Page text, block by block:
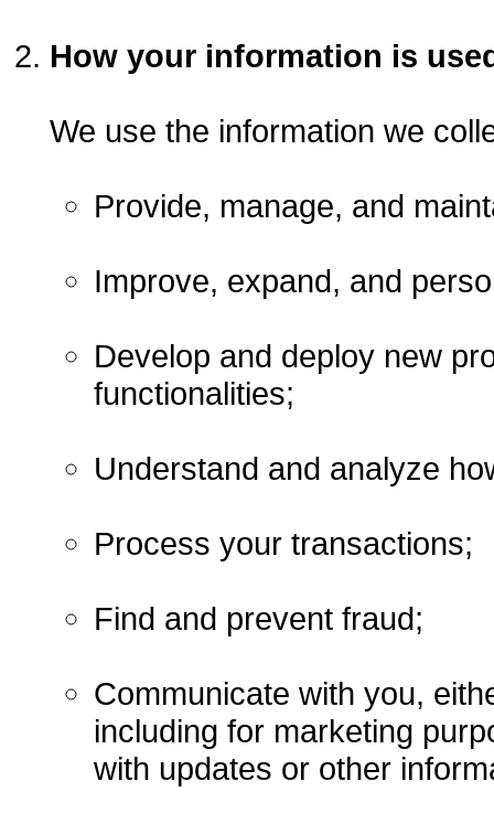
How your information is
We use the information we
Provide, manage, and
Improve, expand, and
Develop and deploy new
functionalities;
Understand and analyze
Process your transactions;
Find and prevent fraud;
Communicate with you,
including for marketing
with updates or other